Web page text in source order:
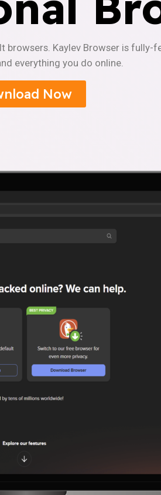
browsers. Kaylev Browser is fully-
everything you do online.
Now